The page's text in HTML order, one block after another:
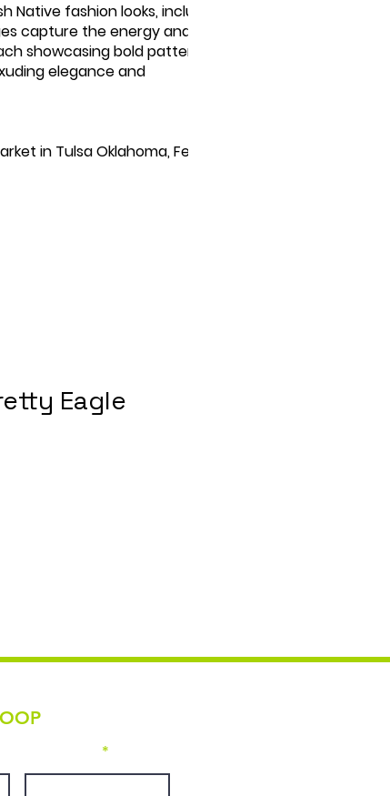
fashion looks, including
capture the energy and
showcasing bold patterns and
elegance and
in Tulsa Oklahoma, February
Eagle